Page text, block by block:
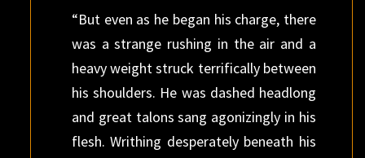
“But even as he began his charge, there
was a strange rushing in the air and a
heavy weight struck terrifically between
his shoulders. He was dashed headlong
and great talons sang agonizingly in his
flesh. Writhing desperately beneath his